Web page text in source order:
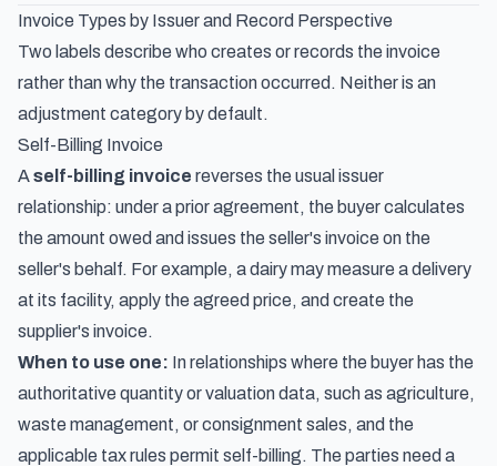
Invoice Types by Issuer and Record Perspective
Two labels describe who creates or records the invoice
rather than why the transaction occurred. Neither is an
adjustment category by default.
Self-Billing Invoice
Aself-billing invoice reverses the usual issuer
relationship: under a prior agreement, the buyer calculates
the amount owed and issues the seller's invoice on the
seller's behalf. For example, a dairy may measure a delivery
at its facility, apply the agreed price, and create the
supplier's invoice.
When to use one: In relationships where the buyer has the
authoritative quantity or valuation data, such as agriculture,
waste management, or consignment sales, and the
applicable tax rules permit self-billing. The parties need a